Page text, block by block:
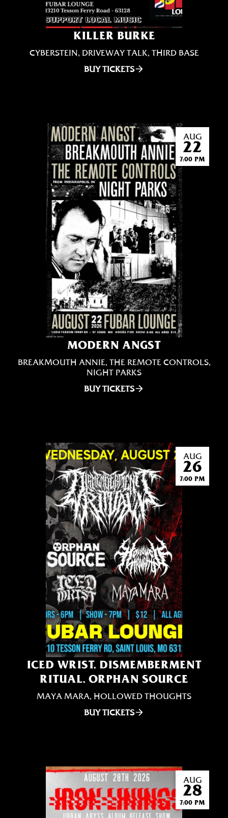
KILLER BURKE
CYBERSTEIN, DRIVEWAY TALK, THIRD BASE
BUY TICKETS
AUG
22
7:00 PM
MODERN ANGST
BREAKMOUTH ANNIE, THE REMOTE CONTROLS,
NIGHT PARKS
BUY TICKETS
AUG
26
7:00 PM
ICED WRIST, DISMEMBERMENT
RITUAL, ORPHAN SOURCE
MAYA MARA, HOLLOWED THOUGHTS
BUY TICKETS
AUG
28
7:00 PM